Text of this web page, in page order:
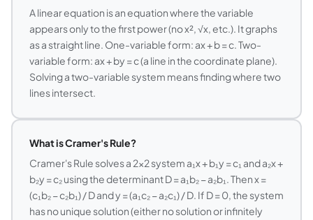
A linear equation is an equation where the variable
appears only to the first power (no x², √x, etc.). It graphs
as a straight line. One-variable form: ax + b = c. Two-
variable form: ax + by = c (a line in the coordinate plane).
Solving a two-variable system means finding where two
lines intersect.
What is Cramer's Rule?
Cramer's Rule solves a 2×2 system a₁x + b₁y = c₁ and a₂x +
b₂y = c₂ using the determinant D = a₁b₂ − a₂b₁. Then x =
(c₁b₂ − c₂b₁) / D and y = (a₁c₂ − a₂c₁) / D. If D = 0, the system
has no unique solution (either no solution or infinitely